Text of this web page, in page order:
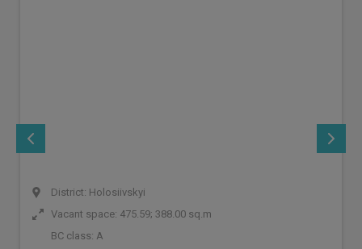
District: Holosiivskyi
Vacant space: 475.59; 388.00 sq.m
BC class: A